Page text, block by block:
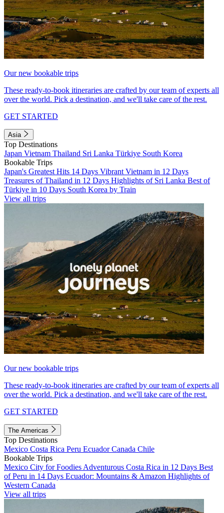
Our new bookable trips
These ready-to-book itineraries are crafted by our team of experts all
over the world. Pick a destination, and we'll take care of the rest.
GET STARTED
Asia
Top Destinations
Japan Vietnam Thailand Sri Lanka Türkiye South Korea
Bookable Trips
Japan's Greatest Hits 14 Days Vibrant Vietnam in 12 Days
Treasures of Thailand in 12 Days Highlights of Sri Lanka Best of
Türkiye in 10 Days South Korea by Train
View all trips
Our new bookable trips
These ready-to-book itineraries are crafted by our team of experts all
over the world. Pick a destination, and we'll take care of the rest.
GET STARTED
The Americas
Top Destinations
Mexico Costa Rica Peru EcuadorCanada Chile
Bookable Trips
Mexico City for Foodies Adventurous Costa Rica in 12 Days Best
of Peru in 14 Days Ecuador: Mountains & Amazon Highlights of
Western Canada
View all trips